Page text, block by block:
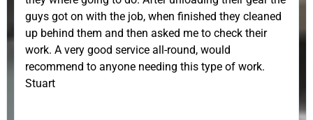
have a look, he returned the next day to clean our
gutters brilliantly. He went the extra mile by getting
the ladders out to remove some mesh that was
lodged in the down pipe. He went the extra mile. Very
pleasant and friendly service. Would definitely